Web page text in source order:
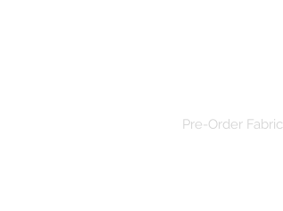
Pre-Order Fabric